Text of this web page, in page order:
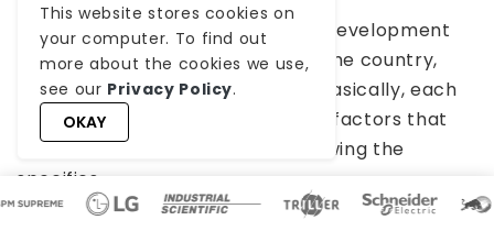
These are just average software development
costs and might differ, based on the country,
development time, or app type. Basically, each
custom software involves various factors that
cannot be predicted without knowing the
specifics.
This website stores cookies on
your computer. To find out
more about the cookies we use,
see our Privacy Policy.
OKAY